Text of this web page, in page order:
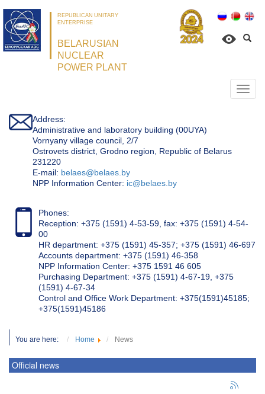
REPUBLICAN UNITARY
ENTERPRISE
BELARUSIAN
NUCLEAR
POWER PLANT
Address:
Administrative and laboratory building (00UYA)
Vornyany village council, 2/7
Ostrovets district, Grodno region, Republic of Belarus
231220
Е-mail: belaes@belaes.by
NPP Information Center: ic@belaes.by
Phones:
Reception: +375 (1591) 4-53-59, fax: +375 (1591) 4-54-
00
HR department: +375 (1591) 45-357; +375 (1591) 46-697
Accounts department: +375 (1591) 46-358
NPP Information Center: +375 1591 46 605
Purchasing Department: +375 (1591) 4-67-19, +375
(1591) 4-67-34
Control and Office Work Department: +375(1591)45185;
+375(1591)45186
You are here: Home News
Official news